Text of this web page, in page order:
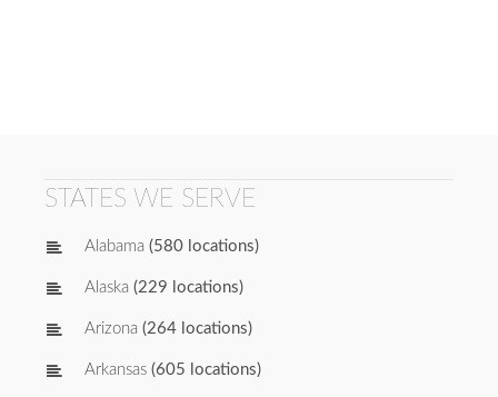
STATES WE SERVE
Alabama (580 locations)
Alaska (229 locations)
Arizona (264 locations)
Arkansas (605 locations)